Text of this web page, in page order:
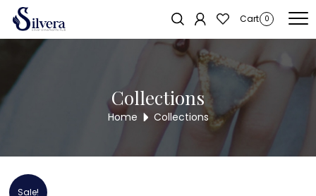
Cart 0
Home
Collections
Home Collections
Sale!